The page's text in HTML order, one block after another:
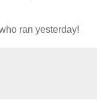
ran yesterday!